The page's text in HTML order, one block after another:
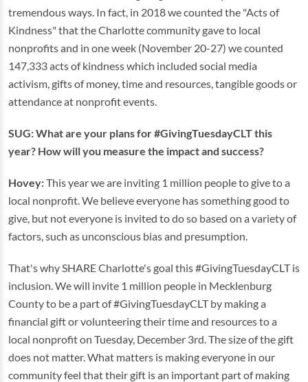
tremendous ways. In fact, in 2018 we counted the "Acts of
Kindness" that the Charlotte community gave to local
nonprofits and in one week (November 20-27) we counted
147,333 acts of kindness which included social media
activism, gifts of money, time and resources, tangible goods or
attendance at nonprofit events.
SUG: What are your plans for #GivingTuesdayCLT this
year? How will you measure the impact and success?
Hovey:This year we are inviting 1 million people to give to a
local nonprofit. We believe everyone has something good to
give, but not everyone is invited to do so based on a variety of
factors, such as unconscious bias and presumption.
That's why SHARE Charlotte's goal this #GivingTuesdayCLT is
inclusion. We will invite 1 million people in Mecklenburg
County to be a part of #GivingTuesdayCLT by making a
financial gift or volunteering their time and resources to a
local nonprofit on Tuesday, December 3rd. The size of the gift
does not matter. What matters is making everyone in our
community feel that their gift is an important part of making